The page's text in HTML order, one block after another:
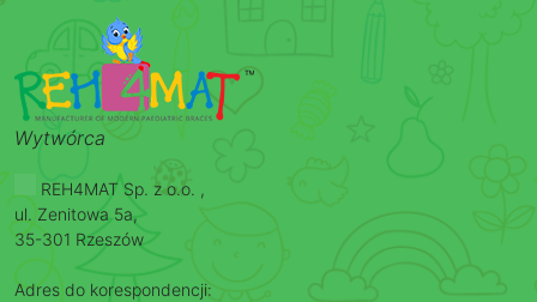
Wytwórca
REH4MAT Sp. z o.o. ,
ul. Zenitowa 5a,
35-301 Rzeszów
Adres do korespondencji: